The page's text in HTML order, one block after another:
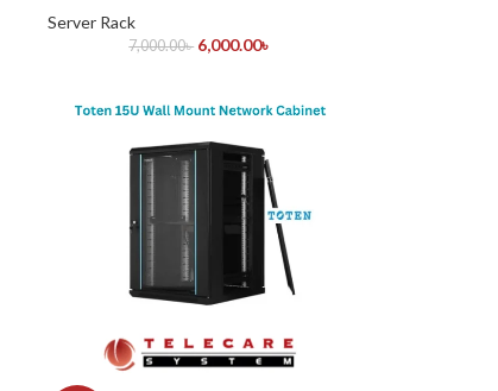
Server Rack
7,000.00৳ 6,000.00৳